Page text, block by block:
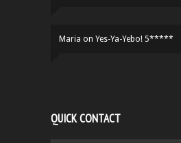
Maria on Yes-Ya-Yebo! 5*****
QUICK CONTACT